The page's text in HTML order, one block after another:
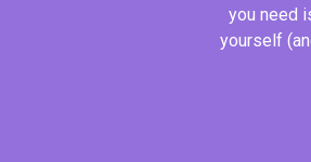
you need
yourself